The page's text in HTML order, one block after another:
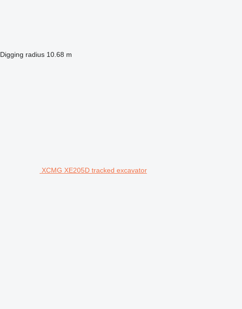
Digging radius 10.68 m
XCMG XE205D tracked excavator